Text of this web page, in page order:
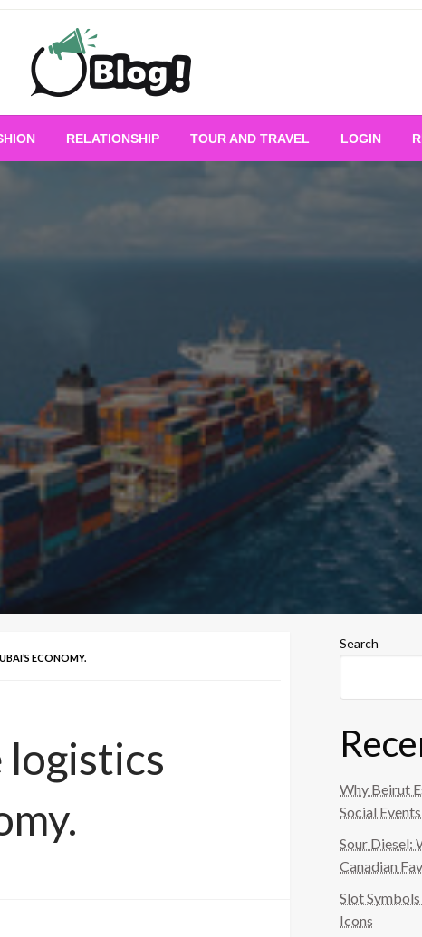
All for Bloggers: Your
Blogging
RELATIONSHIP TOUR AND TRAVEL LOGIN
ECONOMY.
logistics
Search
Why Beirut
Social
Sour Diesel:
Canadian
Slot
Icons